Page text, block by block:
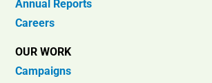
Annual Reports
Careers
OUR WORK
Campaigns